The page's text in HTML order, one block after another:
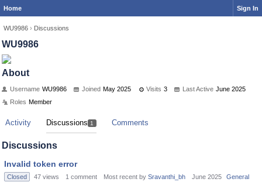
Home Sign In
WU9986 › Discussions
WU9986
About
Username WU9986 Joined May 2025 Visits 3 Last Active June 2025
Roles Member
Activity Discussions 1 Comments
Discussions
Invalid token error
Closed 47 views 1 comment Most recent by Sravanthi_bh June 2025 General